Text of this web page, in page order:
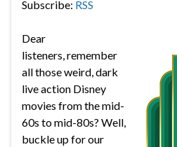
Subscribe: RSS
Dear
listeners, remember
all those weird, dark
live action Disney
movies from the mid-
60s to mid-80s? Well,
buckle up for our